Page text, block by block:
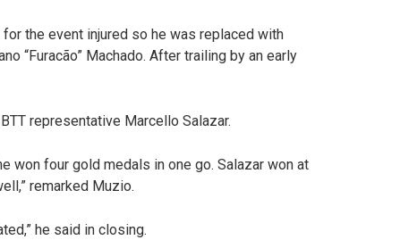
the event injured so he was replaced with
“Furacão” Machado. After trailing by an early
representative Marcello Salazar.
won four gold medals in one go. Salazar won at
remarked Muzio.
he said in closing.